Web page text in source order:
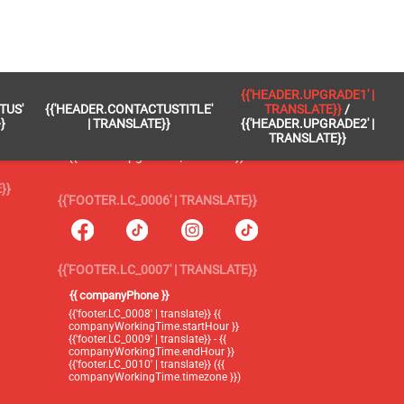
{{'HEADER.CONTACTUSTITLE'
| TRANSLATE}}
{{'HEADER.UPGRADE1' |
TRANSLATE}} /
{{'HEADER.UPGRADE2' |
TRANSLATE}}
{{'FOOTER.LC_0005' | TRANSLATE}}
{{'footer.blog' | translate}}
{{'header.upgrade2' | translate}}
{{'FOOTER.LC_0006' | TRANSLATE}}
{{'FOOTER.LC_0007' | TRANSLATE}}
{{ companyPhone }}
{{'footer.LC_0008' | translate}} {{
companyWorkingTime.startHour }}
{{'footer.LC_0009' | translate}} - {{
companyWorkingTime.endHour }}
{{'footer.LC_0010' | translate}} ({{
companyWorkingTime.timezone }})